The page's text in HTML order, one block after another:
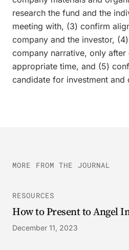
research the fund and the
meeting with, (3) confirm
company and the investor,
company narrative, only after
appropriate time, and (5)
candidate for investment and
MORE FROM THE JOURNAL
RESOURCES
How to Present to Angel
December 11, 2023